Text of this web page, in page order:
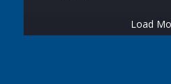
Load